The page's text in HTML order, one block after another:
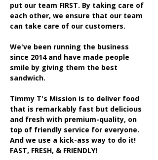
put our team FIRST. By taking care of
each other, we ensure that our team
can take care of our customers.
We've been running the business
since 2014 and have made people
smile by giving them the best
sandwich.
Timmy T's Mission is to deliver food
that is remarkably fast but delicious
and fresh with premium-quality, on
top of friendly service for everyone.
And we use a kick-ass way to do it!
FAST, FRESH, & FRIENDLY!